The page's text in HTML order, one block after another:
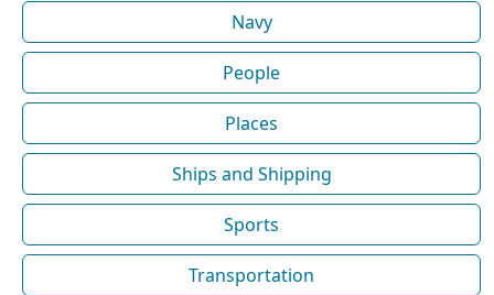
Navy
People
Places
Ships and Shipping
Sports
Transportation